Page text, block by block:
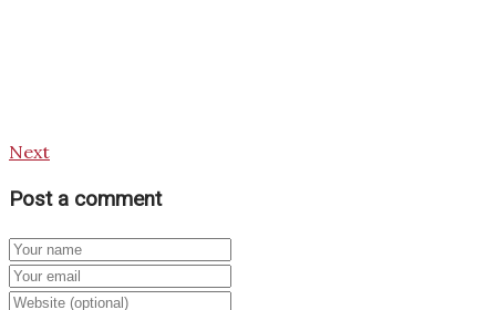
Next
Post a comment